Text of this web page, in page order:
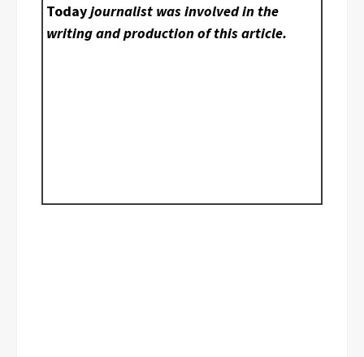
Todayjournalist was involved in the
writing and production of this article.